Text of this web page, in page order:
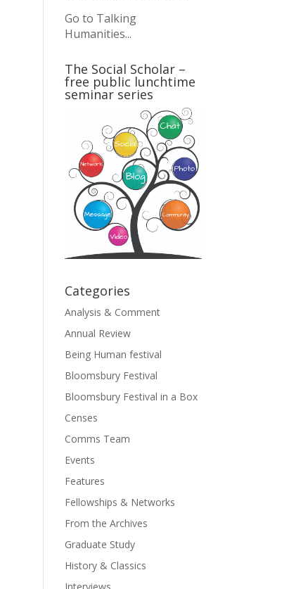
Go to Talking
Humanities...
The Social Scholar –
free public lunchtime
seminar series
Categories
Analysis & Comment
Annual Review
Being Human festival
Bloomsbury Festival
Bloomsbury Festival in a Box
Censes
Comms Team
Events
Features
Fellowships & Networks
From the Archives
Graduate Study
History & Classics